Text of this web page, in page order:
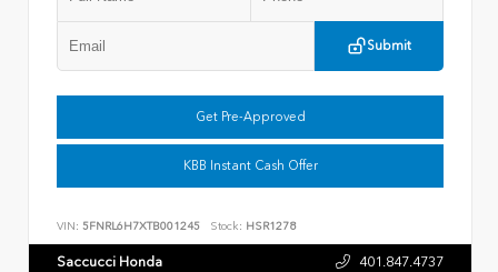
Submit
Get Pre-Approved
KBB Instant Cash Offer
VIN: 5FNRL6H7XTB001245 Stock: HSR1278
Saccucci Honda 401.847.4737